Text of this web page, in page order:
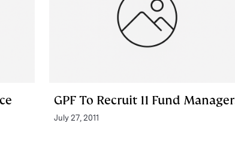
GPF To Recruit 11 Fund
July 27, 2011